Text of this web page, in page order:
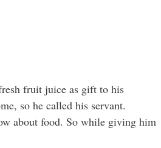
fruit juice as gift to his
so he called his servant.
about food. So while giving him